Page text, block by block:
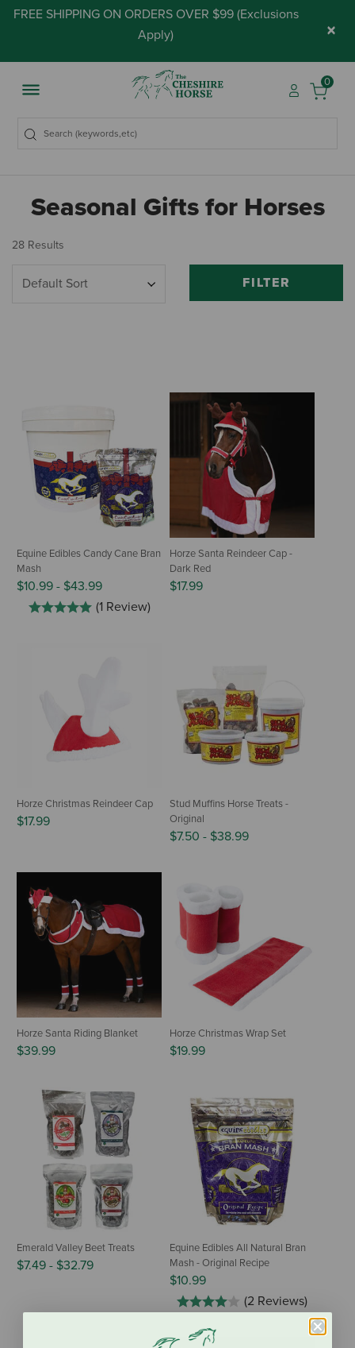
FREE SHIPPING ON ORDERS OVER $99 (Exclusions
Apply) ×
0
Seasonal Gifts for Horses
28 Results
FILTER
Equine Edibles Candy Cane Bran
Mash
$10.99 - $43.99
(1 Review)
Horze Santa Reindeer Cap -
Dark Red
$17.99
Horze Christmas Reindeer Cap
$17.99
Stud Muffins Horse Treats -
Original
$7.50 - $38.99
Horze Santa Riding Blanket
$39.99
Horze Christmas Wrap Set
$19.99
Emerald Valley Beet Treats
$7.49 - $32.79
Equine Edibles All Natural Bran
Mash - Original Recipe
$10.99
(2 Reviews)